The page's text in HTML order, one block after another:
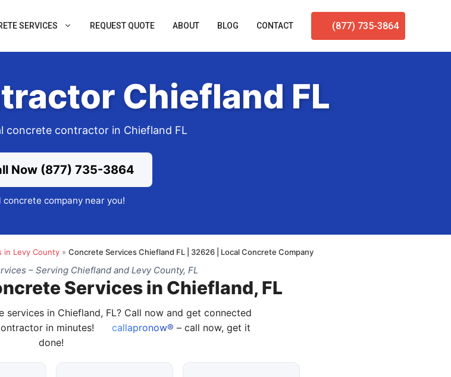
SERVICES REQUEST QUOTE ABOUT BLOG CONTACT (877) 735-3864
Chiefland FL
concrete contractor in Chiefland FL
Now (877) 735-3864
concrete company near you!
in Levy County » Concrete Services Chiefland FL | 32626 | Local Concrete Company
– Serving Chiefland and Levy County, FL
Services in Chiefland, FL
in Chiefland, FL? Call now and get connected
in minutes!
callapronow® – call now, get it
done!